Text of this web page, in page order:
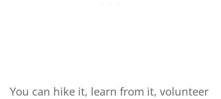
You can hike it, learn from it, volunteer